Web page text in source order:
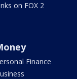
on FOX 2
Finance